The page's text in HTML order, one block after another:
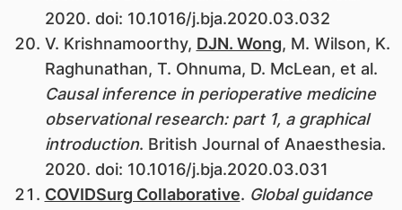
2020. doi: 10.1016/j.bja.2020.03.032
V. Krishnamoorthy, DJN. Wong, M. Wilson, K.
Raghunathan, T. Ohnuma, D. McLean, et al.
Causal inference in perioperative medicine
observational research: part 1, a graphical
introduction. British Journal of Anaesthesia.
2020. doi: 10.1016/j.bja.2020.03.031
COVIDSurg Collaborative. Global guidance